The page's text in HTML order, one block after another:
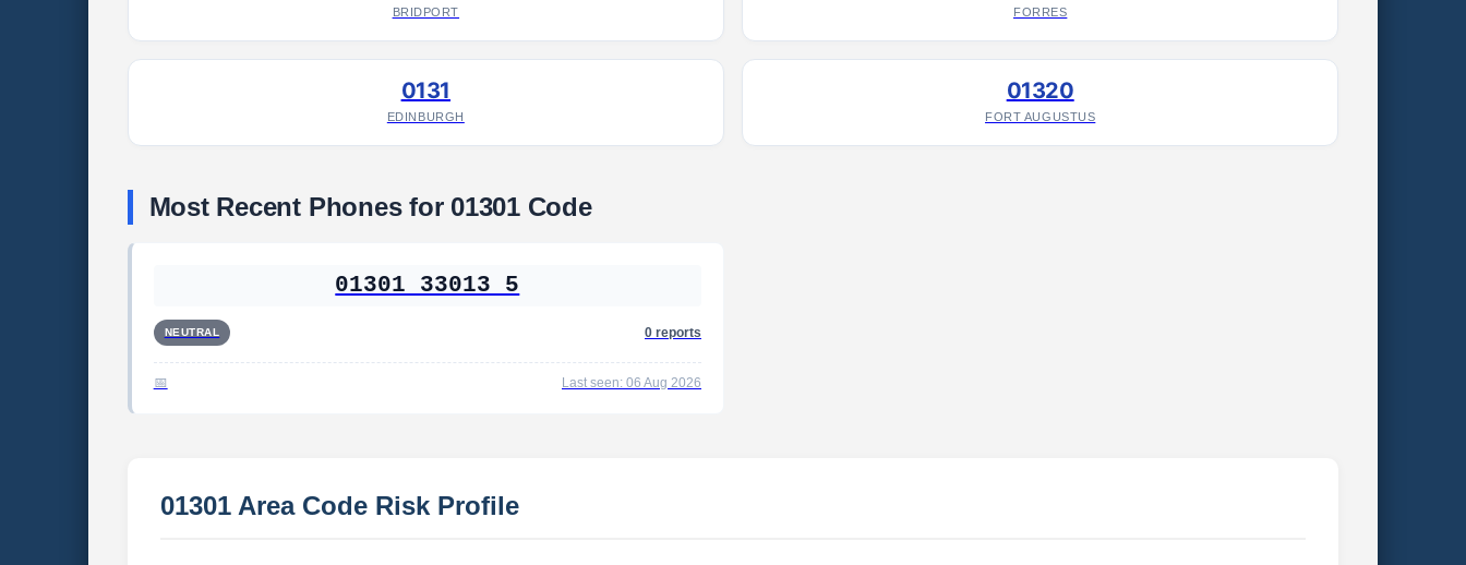
BRIDPORT FORRES
0131
EDINBURGH
01320
FORT AUGUSTUS
Most Recent Phones for 01301 Code
01301 33013 5
NEUTRAL 0 reports
Last seen: 06 Aug 2026
01301 Area Code Risk Profile